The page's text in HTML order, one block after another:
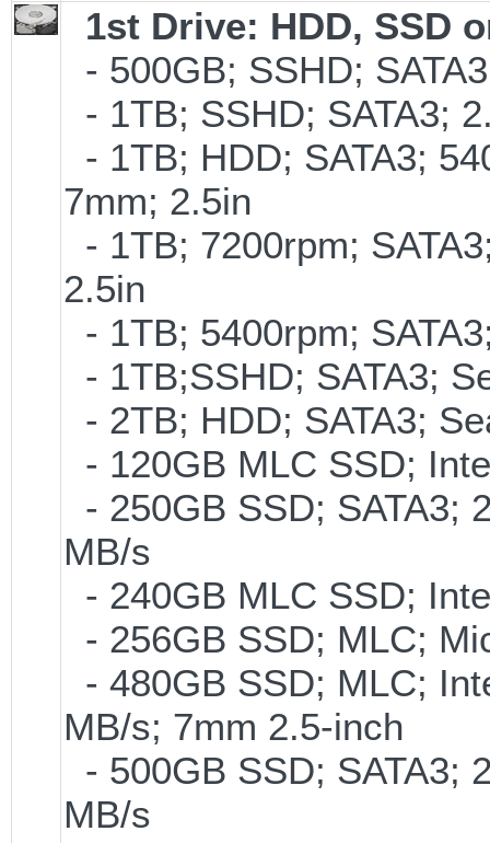
1st Drive: HDD, SSD
- 500GB; SSHD;
- 1TB; SSHD; SATA3;
- 1TB; HDD; SATA3;
7mm; 2.5in
- 1TB; 7200rpm;
2.5in
- 1TB; 5400rpm;
- 1TB;SSHD; SATA3;
- 2TB; HDD; SATA3;
- 120GB MLC SSD;
- 250GB SSD; SATA3;
MB/s
- 240GB MLC SSD;
- 256GB SSD; MLC;
- 480GB SSD; MLC;
MB/s; 7mm 2.5-inch
- 500GB SSD; SATA3;
MB/s